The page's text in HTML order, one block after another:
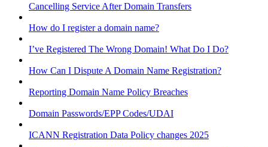
Cancelling Service After Domain Transfers
How do I register a domain name?
I’ve Registered The Wrong Domain! What Do I Do?
How Can I Dispute A Domain Name Registration?
Reporting Domain Name Policy Breaches
Domain Passwords/EPP Codes/UDAI
ICANN Registration Data Policy changes 2025